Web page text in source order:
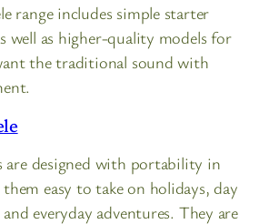
range includes simple starter
well as higher-quality models for
the traditional sound with
are designed with portability in
easy to take on holidays, day
everyday adventures. They are